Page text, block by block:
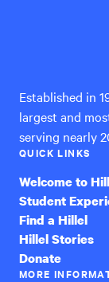
Established in
largest and
serving nearly
QUICK LINKS
Welcome to
Student
Find a Hillel
Hillel Stories
Donate
MORE